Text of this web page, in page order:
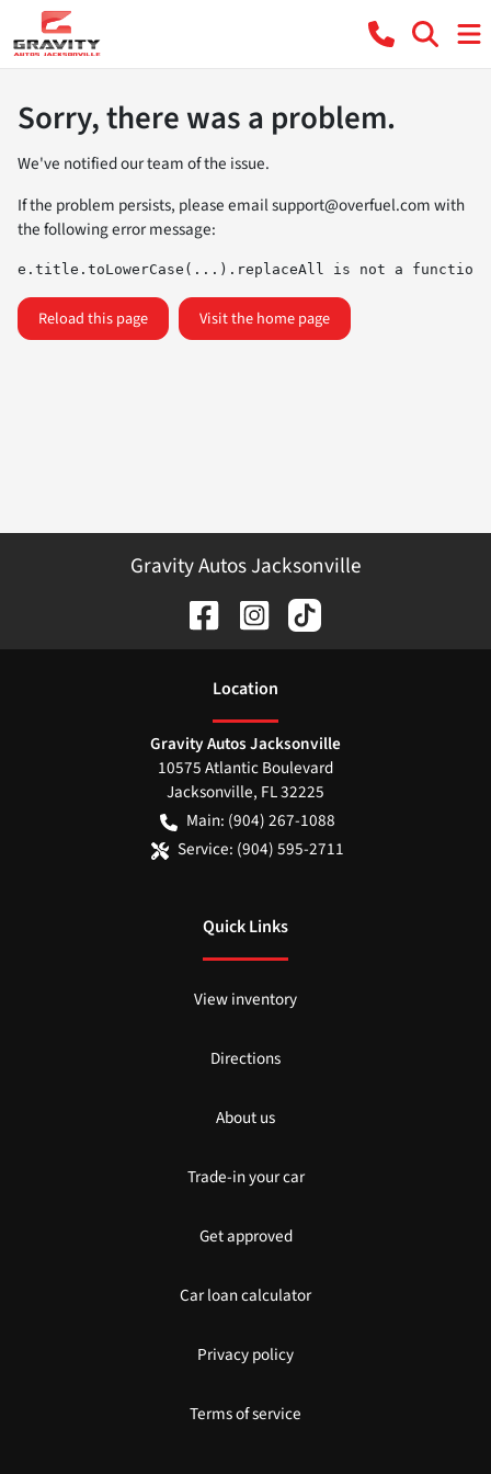
Sorry, there was a problem.
We've notified our team of the issue.
If the problem persists, please emailsupport@overfuel.comwith
the following error message:
e.title.toLowerCase(...).replaceAll is not a function
Reload this page Visit the home page
Gravity Autos Jacksonville
Location
Gravity Autos Jacksonville
10575 Atlantic Boulevard
Jacksonville, FL32225
Main: (904) 267-1088
Service: (904) 595-2711
Quick Links
View inventory
Directions
About us
Trade-in your car
Get approved
Car loan calculator
Privacy policy
Terms of service